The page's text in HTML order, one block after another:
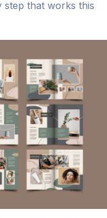
step that works this